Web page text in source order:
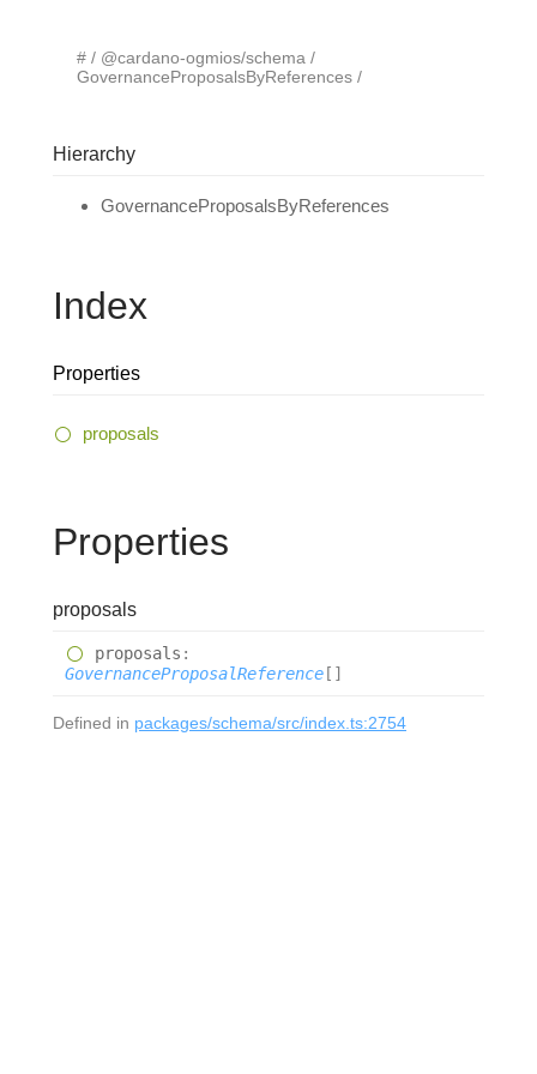
#
@cardano-ogmios/schema
GovernanceProposalsByReferences
Hierarchy
GovernanceProposalsByReferences
Index
Properties
proposals
Properties
proposals
proposals :
GovernanceProposalReference []
Defined in packages/schema/src/index.ts:2754